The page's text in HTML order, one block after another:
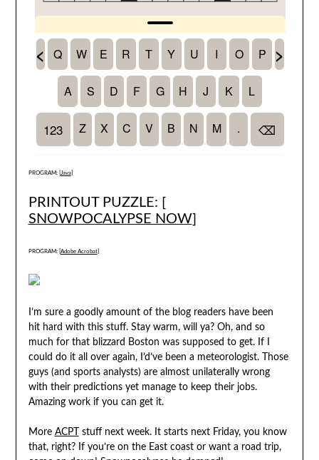
PROGRAM: [ Java]
PRINTOUT PUZZLE: [
SNOWPOCALYPSE NOW]
PROGRAM: [ Adobe Acrobat]
I’m sure a goodly amount of the blog readers have been
hit hard with this stuff. Stay warm, will ya? Oh, and so
much for that blizzard Boston was supposed to get. If I
could do it all over again, I’d’ve been a meteorologist. Those
guys (and sports analysts) are almost unilaterally wrong
with their predictions yet manage to keep their jobs.
Amazing work if you can get it.
More ACPT
stuff next week. It starts next Friday, you know
that, right? If you’re on the East coast or want a road trip,